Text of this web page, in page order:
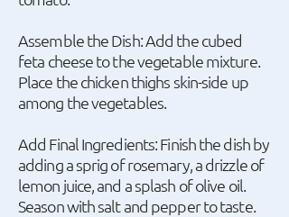
Assemble the Dish: Add the cubed
feta cheese to the vegetable mixture.
Place the chicken thighs skin-side up
among the vegetables.
Add Final Ingredients: Finish the dish by
adding a sprig of rosemary, a drizzle of
lemon juice, and a splash of olive oil.
Season with salt and pepper to taste.